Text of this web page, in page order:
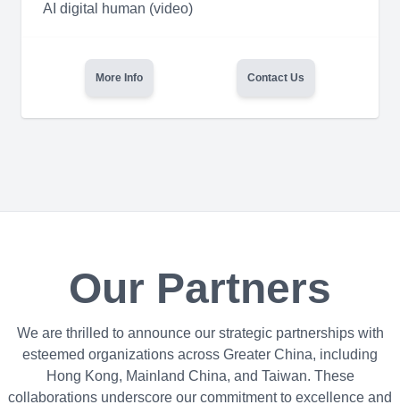
AI digital human (video)
More Info Contact Us
Our Partners
We are thrilled to announce our strategic partnerships with
esteemed organizations across Greater China, including
Hong Kong, Mainland China, and Taiwan. These
collaborations underscore our commitment to excellence and